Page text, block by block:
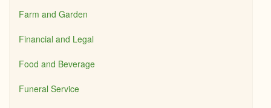
Farm and Garden
Financial and Legal
Food and Beverage
Funeral Service